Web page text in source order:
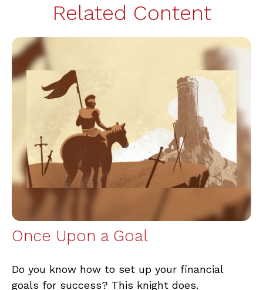
Related Content
Once Upon a Goal
Do you know how to set up your financial
goals for success? This knight does.